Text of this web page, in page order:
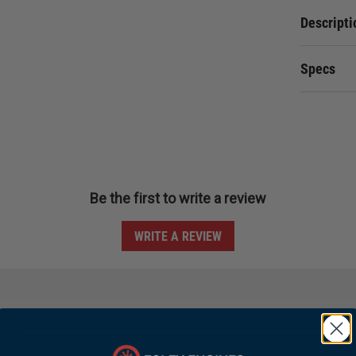
Specs
Be the first to write a review
WRITE A REVIEW